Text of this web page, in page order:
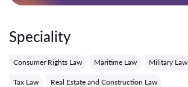
Speciality
Consumer Rights Law Maritime Law Military Law
Tax Law Real Estate and Construction Law